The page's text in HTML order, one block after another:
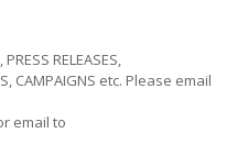
RELEASES,
CAMPAIGNS etc. Please email
email to